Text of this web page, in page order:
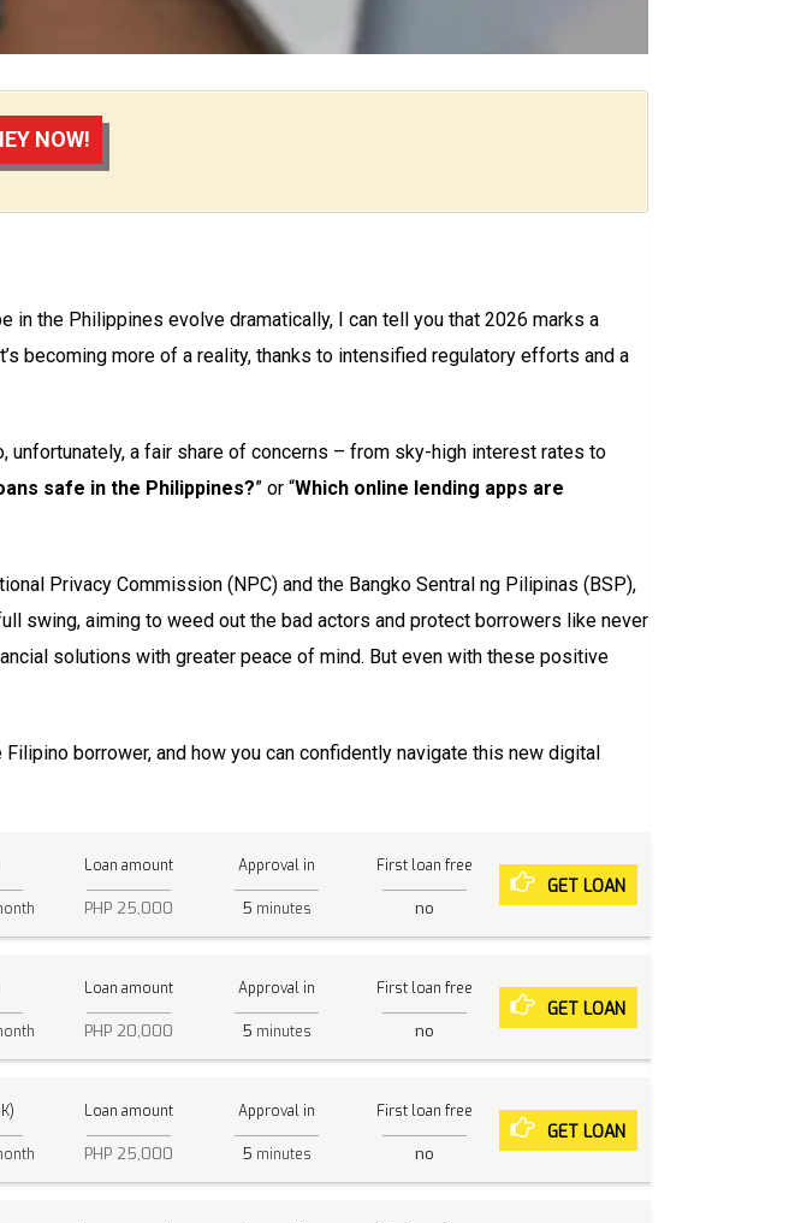
NOW!
in the Philippines evolve dramatically, I can tell you that 2026 marks a
becoming more of a reality, thanks to intensified regulatory efforts and a
unfortunately, a fair share of concerns – from sky-high interest rates to
safe in the Philippines?” or “Which online lending apps are
Privacy Commission (NPC) and the Bangko Sentral ng Pilipinas (BSP),
swing, aiming to weed out the bad actors and protect borrowers like never
solutions with greater peace of mind. But even with these positive
Filipino borrower, and how you can confidently navigate this new digital
Loan amount
PHP 25,000
Approval in
5 minutes
First loan free
no
GET LOAN
Loan amount
PHP 20,000
Approval in
5 minutes
First loan free
no
GET LOAN
Loan amount
PHP 25,000
Approval in
5 minutes
First loan free
no
GET LOAN